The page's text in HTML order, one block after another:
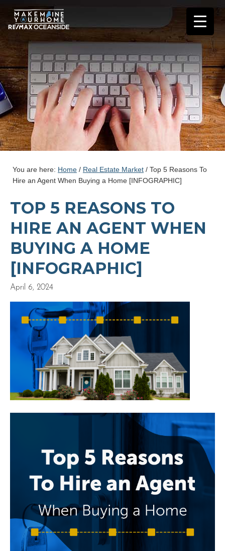
You are here: Home / Real Estate Market / Top 5 Reasons To
Hire an Agent When Buying a Home [INFOGRAPHIC]
TOP 5 REASONS TO
HIRE AN AGENT WHEN
BUYING A HOME
[INFOGRAPHIC]
April 6, 2024